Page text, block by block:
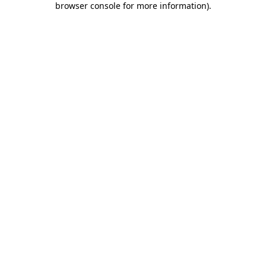
browser console for more information).